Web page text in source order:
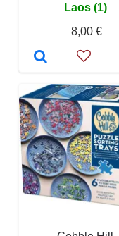
Laos (1)
8,00 €